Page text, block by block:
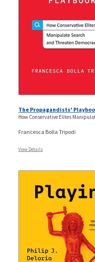
The Propagandists'
How Conservative Elites
Francesca Bolla Tripodi
View Details